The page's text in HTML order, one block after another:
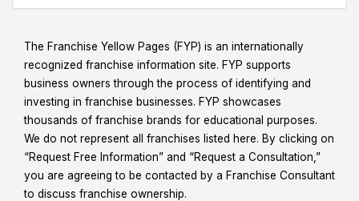
The Franchise Yellow Pages (FYP) is an internationally
recognized franchise information site. FYP supports
business owners through the process of identifying and
investing in franchise businesses. FYP showcases
thousands of franchise brands for educational purposes.
We do not represent all franchises listed here. By clicking on
“Request Free Information” and “Request a Consultation,”
you are agreeing to be contacted by a Franchise Consultant
to discuss franchise ownership.